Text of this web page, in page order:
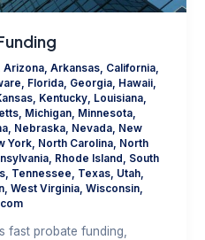
Arizona, Arkansas, California,
Florida, Georgia, Hawaii,
, Kentucky, Louisiana,
, Michigan, Minnesota,
, Nebraska, Nevada, New
York, North Carolina, North
, Rhode Island
South
, Tennessee Texas, Utah,
, West Virginia, Wisconsin,
fast probate funding,